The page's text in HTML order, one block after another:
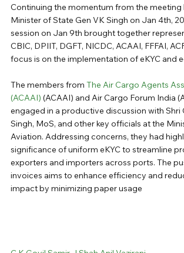
Continuing the momentum from the meeting
Minister of State Gen VK Singh on Jan 4th,
session on Jan 9th brought together
CBIC, DPIIT, DGFT, NICDC, ACAAI, FFFAI,
focus is on the implementation of eKYC and
The members from The Air Cargo Agents
(ACAAI) (ACAAI) and Air Cargo Forum India
engaged in a productive discussion with Shri
Singh, MoS, and other key officials at the
Aviation. Addressing concerns, they had
significance of uniform eKYC to streamline
exporters and importers across ports. The
invoices aims to enhance efficiency and
impact by minimizing paper usage